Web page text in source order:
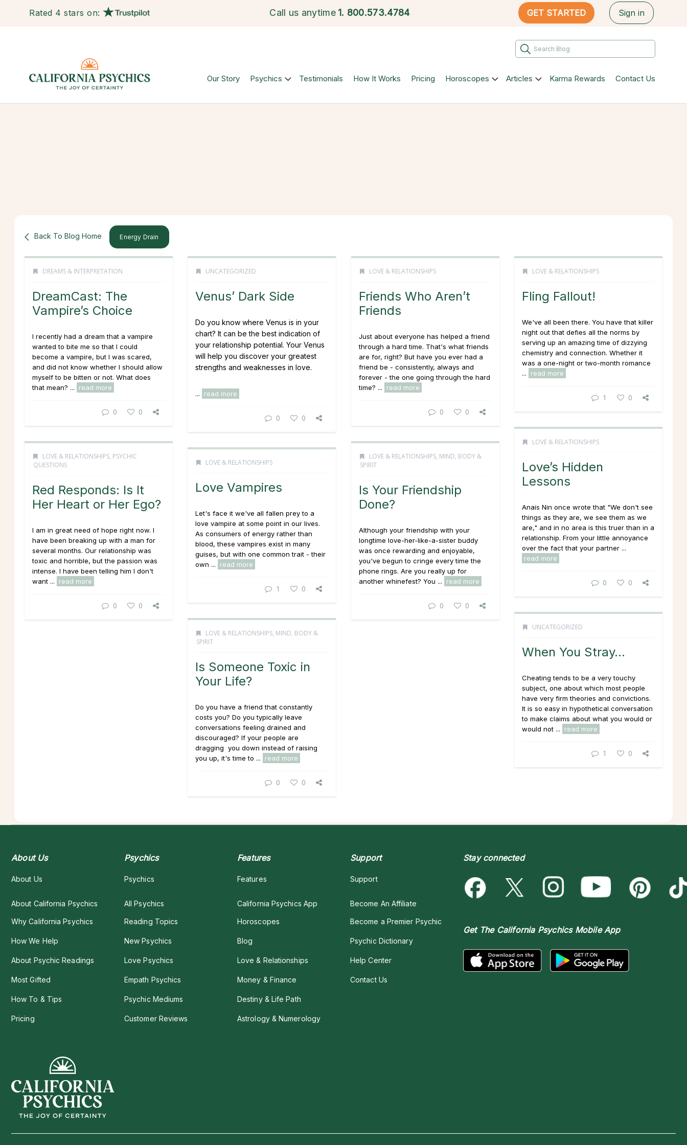
Rated 4 stars on: Call us anytime 1. 800.573.4784 GET STARTED Sign in
Our Story Psychics Testimonials How It Works Pricing Horoscopes Articles Karma Rewards Contact Us
Back To Blog Home Energy Drain
DREAMS & INTERPRETATION
DreamCast: The
Vampire’s Choice
I recently had a dream that a vampire
wanted to bite me so that I could
become a vampire, but I was scared,
and did not know whether I should allow
myself to be bitten or not. What does
that mean? ... read more
0 0
UNCATEGORIZED
Venus’ Dark Side
Do you know where Venus is in your
chart? It can be the best indication of
your relationship potential. Your Venus
will help you discover your greatest
strengths and weaknesses in love.
... read more
0 0
LOVE & RELATIONSHIPS
Friends Who Aren’t
Friends
Just about everyone has helped a friend
through a hard time. That's what friends
are for, right? But have you ever had a
friend be - consistently, always and
forever - the one going through the hard
time? ...
read more
0 0
LOVE & RELATIONSHIPS
Fling Fallout!
We've all been there. You have that killer
night out that defies all the norms by
serving up an amazing time of dizzying
chemistry and connection. Whether it
was a one-night or two-month romance
...
read more
1 0
LOVE & RELATIONSHIPS
Love’s Hidden
Lessons
Anais Nin once wrote that "We don't see
things as they are, we see them as we
are," and in no area is this truer than in a
relationship. From your little annoyance
over the fact that your partner ...
read more
0 0
LOVE & RELATIONSHIPS, PSYCHIC
QUESTIONS
Red Responds: Is It
Her Heart or Her Ego?
I am in great need of hope right now. I
have been breaking up with a man for
several months. Our relationship was
toxic and horrible, but the passion was
intense. I have been telling him I don't
want ...
read more
0 0
LOVE & RELATIONSHIPS, MIND, BODY &
SPIRIT
Is Your Friendship
Done?
Although your friendship with your
longtime love-her-like-a-sister buddy
was once rewarding and enjoyable,
you've begun to cringe every time the
phone rings. Are you really up for
another whinefest? You ...
read more
0 0
LOVE & RELATIONSHIPS
Love Vampires
Let's face it we've all fallen prey to a
love vampire at some point in our lives.
As consumers of energy rather than
blood, these vampires exist in many
guises, but with one common trait - their
own ...
read more
1 0
UNCATEGORIZED
When You Stray…
Cheating tends to be a very touchy
subject, one about which most people
have very firm theories and convictions.
It is so easy in hypothetical conversation
to make claims about what you would or
would not ...
read more
1 0
LOVE & RELATIONSHIPS, MIND, BODY &
SPIRIT
Is Someone Toxic in
Your Life?
Do you have a friend that constantly
costs you? Do you typically leave
conversations feeling drained and
discouraged? If your people are
dragging you down instead of raising
you up, it's time to ...
read more
0 0
About Us
About Us
About California Psychics
Why California Psychics
How We Help
About Psychic Readings
Most Gifted
How To & Tips
Pricing
Psychics
Psychics
All Psychics
Reading Topics
New Psychics
Love Psychics
Empath Psychics
Psychic Mediums
Customer Reviews
Features
Features
California Psychics App
Horoscopes
Blog
Love & Relationships
Money & Finance
Destiny & Life Path
Astrology & Numerology
Support
Support
Become An Affiliate
Become a Premier Psychic
Psychic Dictionary
Help Center
Contact Us
Stay connected
Get The California Psychics Mobile App